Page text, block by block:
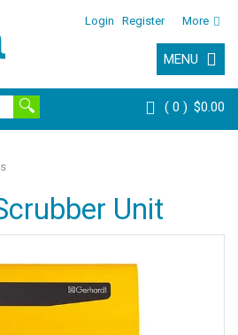
Login Register More
MENU
0 $0.00
Unit